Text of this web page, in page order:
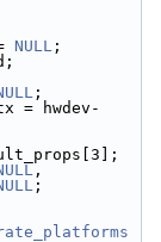
NULL ;
;
= hwdev-
,
;